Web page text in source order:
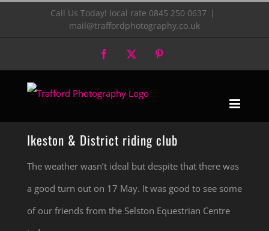
Call Us Today! local rate 0845 250 0637 |
mail@traffordphotography.co.uk
Facebook
Ikeston & District riding club
The weather wasn’t ideal but despite that there was
a good turn out on 17 May. It was good to see some
of our friends from the Selston Equestrian Centre